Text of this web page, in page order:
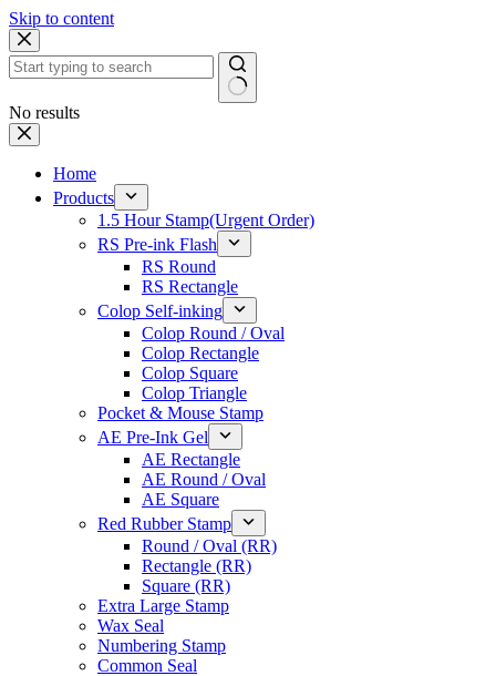
Skip to content
No results
Home
Products
1.5 Hour Stamp(Urgent Order)
RS Pre-ink Flash
RS Round
RS Rectangle
Colop Self-inking
Colop Round / Oval
Colop Rectangle
Colop Square
Colop Triangle
Pocket & Mouse Stamp
AE Pre-Ink Gel
AE Rectangle
AE Round / Oval
AE Square
Red Rubber Stamp
Round / Oval (RR)
Rectangle (RR)
Square (RR)
Extra Large Stamp
Wax Seal
Numbering Stamp
Common Seal